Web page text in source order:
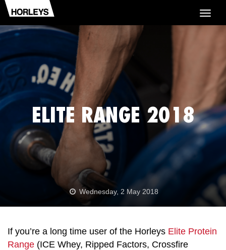
ELITE RANGE 2018
Wednesday, 2 May 2018
If you’re a long time user of the Horleys Elite Protein
Range (ICE Whey, Ripped Factors, Crossfire